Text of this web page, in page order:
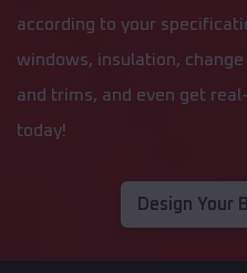
according to your
windows, insulation,
and trims, and even get
today!
Design Your